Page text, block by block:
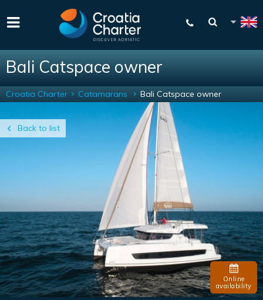
Bali Catspace owner
Back to list
Croatia Charter Catamarans Bali Catspace owner
Online
availability